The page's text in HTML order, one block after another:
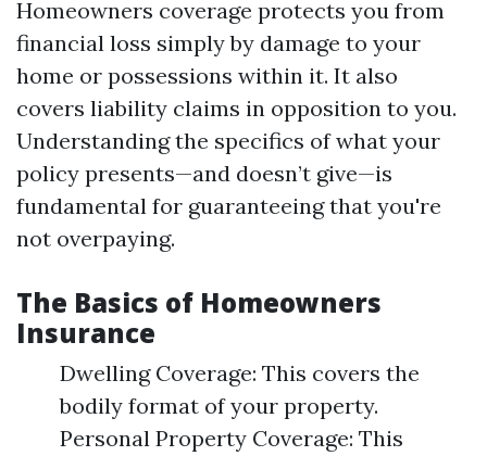
Homeowners coverage protects you from
financial loss simply by damage to your
home or possessions within it. It also
covers liability claims in opposition to you.
Understanding the specifics of what your
policy presents—and doesn’t give—is
fundamental for guaranteeing that you're
not overpaying.
The Basics of Homeowners
Insurance
Dwelling Coverage: This covers the
bodily format of your property.
Personal Property Coverage: This